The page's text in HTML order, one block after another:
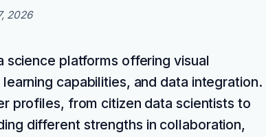
2026
science platforms offering visual
capabilities, and data integration.
profiles, from citizen data scientists to
different strengths in collaboration,